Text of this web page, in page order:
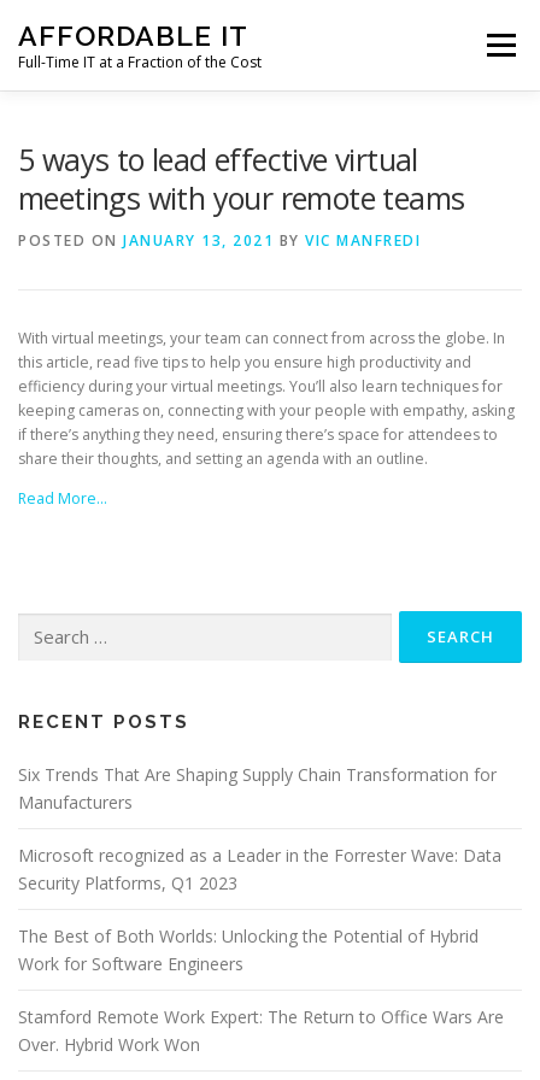
content
AFFORDABLE IT
Full-Time IT at a Fraction of the Cost
Menu
5 ways to lead effective virtual
meetings with your remote teams
POSTED ON JANUARY 13, 2021 BY VIC MANFREDI
With virtual meetings, your team can connect from across the globe. In
this article, read five tips to help you ensure high productivity and
efficiency during your virtual meetings. You’ll also learn techniques for
keeping cameras on, connecting with your people with empathy, asking
if there’s anything they need, ensuring there’s space for attendees to
share their thoughts, and setting an agenda with an outline.
Read More…
for:
RECENT POSTS
Six Trends That Are Shaping Supply Chain Transformation for
Manufacturers
Microsoft recognized as a Leader in the Forrester Wave: Data
Security Platforms, Q1 2023
The Best of Both Worlds: Unlocking the Potential of Hybrid
Work for Software Engineers
Stamford Remote Work Expert: The Return to Office Wars Are
Over. Hybrid Work Won